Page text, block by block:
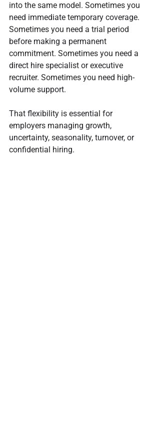
into the same model. Sometimes you
need immediate temporary coverage.
Sometimes you need a trial period
before making a permanent
commitment. Sometimes you need a
direct hire specialist or executive
recruiter. Sometimes you need high-
volume support.
That flexibility is essential for
employers managing growth,
uncertainty, seasonality, turnover, or
confidential hiring.